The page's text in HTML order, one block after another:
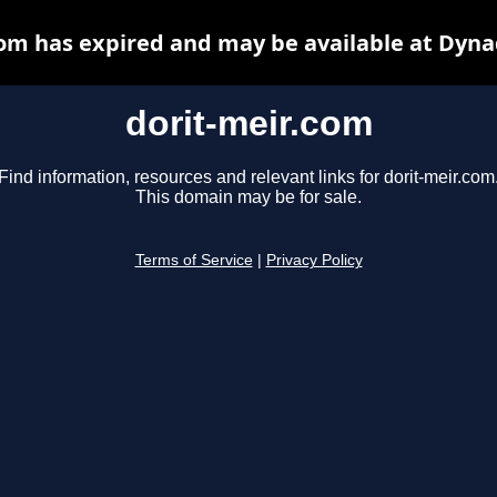
dorit-meir.com
Find information, resources and relevant links for dorit-meir.com.
This domain may be for sale.
Terms of Service Privacy Policy
has expired and may be available at